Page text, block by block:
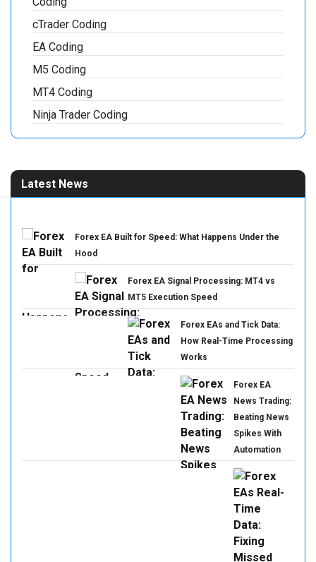
cTrader Coding
EA Coding
M5 Coding
MT4 Coding
Ninja Trader Coding
Latest News
Forex EA Built for Speed: What Happens Under the
Hood
Forex EA Signal Processing: MT4 vs
MT5 Execution Speed
Forex EAs and Tick Data:
How Real-Time Processing
Works
Forex EA
News Trading:
Beating News
Spikes With
Automation